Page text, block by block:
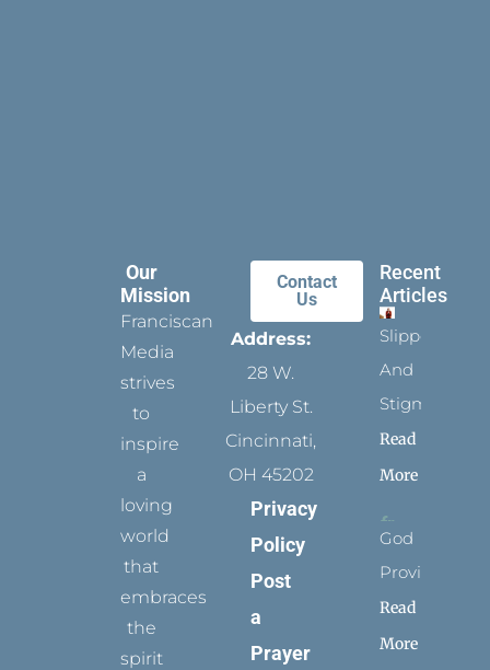
Our
Mission
Franciscan
Media
strives
to
inspire
a
loving
world
that
embraces
the
spirit
Contact
Us
Address:
28 W.
Liberty St.
Cincinnati,
OH 45202
Privacy
Policy
Post
a
Prayer
Recent
Articles
Slippers
And
Stigmata
Read
More
God
Provides
Read
More